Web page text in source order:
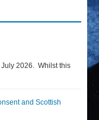
2026. Whilst this
and Scottish